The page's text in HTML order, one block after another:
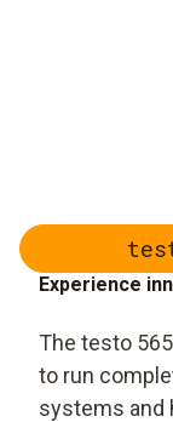
Experience
The testo
to run
systems and